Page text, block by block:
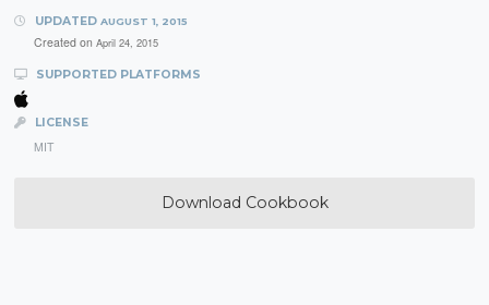
UPDATED AUGUST 1, 2015
Created on April 24, 2015
SUPPORTED PLATFORMS
LICENSE
MIT
Download Cookbook